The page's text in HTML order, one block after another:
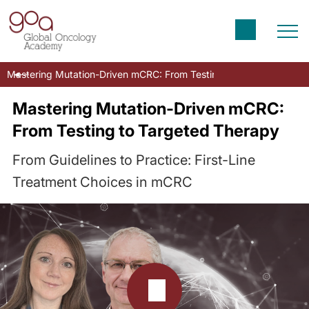
Mastering Mutation-Driven mCRC: From Testing to Targeted
Mastering Mutation-Driven mCRC:
From Testing to Targeted Therapy
From Guidelines to Practice: First-Line
Treatment Choices in mCRC